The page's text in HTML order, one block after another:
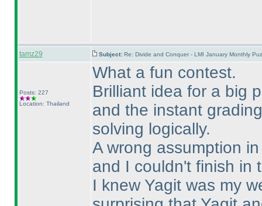
tamz29 Subject: Re: Divide and Conquer - LMI January Monthly
Posts: 227
Location: Thailand
What a fun contest.
Brilliant idea for a big
and the instant
solving logically.
A wrong assumption
and I couldn't finish in
I knew Yagit was my